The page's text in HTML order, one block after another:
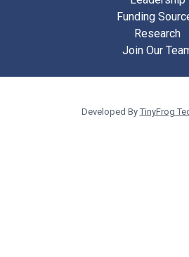
Funding
Research
Join Our
Developed By TinyFrog